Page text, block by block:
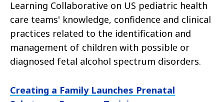
Learning Collaborative on US pediatric health
care teams' knowledge, confidence and clinical
practices related to the identification and
management of children with possible or
diagnosed fetal alcohol spectrum disorders.
Creating a Family Launches Prenatal